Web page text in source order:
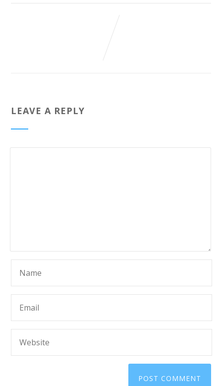
LEAVE A REPLY